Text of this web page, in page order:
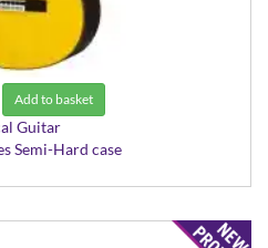
Add to basket
Guitar
Semi-Hard case